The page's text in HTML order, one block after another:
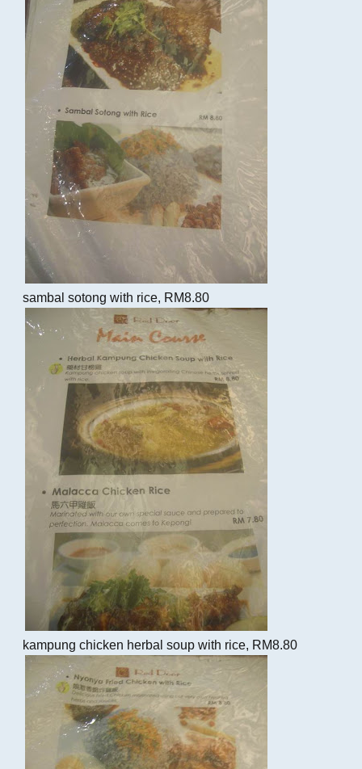
sambal sotong with rice, RM8.80
kampung chicken herbal soup with rice, RM8.80